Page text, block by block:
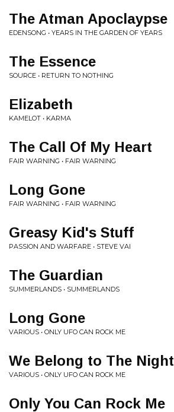
The Atman Apoclaypse
EDENSONG • YEARS IN THE GARDEN OF YEARS
The Essence
SOURCE • RETURN TO NOTHING
Elizabeth
KAMELOT • KARMA
The Call Of My Heart
FAIR WARNING • FAIR WARNING
Long Gone
FAIR WARNING • FAIR WARNING
Greasy Kid's Stuff
PASSION AND WARFARE • STEVE VAI
The Guardian
SUMMERLANDS • SUMMERLANDS
Long Gone
VARIOUS • ONLY UFO CAN ROCK ME
We Belong to The Night
VARIOUS • ONLY UFO CAN ROCK ME
Only You Can Rock Me